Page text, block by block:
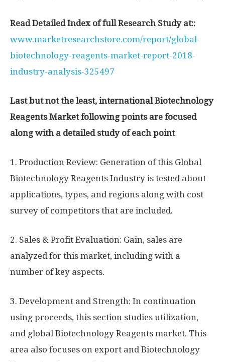
Read Detailed Index of full Research Study at::
www.marketresearchstore.com/report/global-
biotechnology-reagents-market-report-2018-
industry-analysis-325497
Last but not the least, international Biotechnology
Reagents Market following points are focused
along with a detailed study of each point
1. Production Review: Generation of this Global
Biotechnology Reagents Industry is tested about
applications, types, and regions along with cost
survey of competitors that are included.
2. Sales & Profit Evaluation: Gain, sales are
analyzed for this market, including with a
number of key aspects.
3. Development and Strength: In continuation
using proceeds, this section studies utilization,
and global Biotechnology Reagents market. This
area also focuses on export and Biotechnology